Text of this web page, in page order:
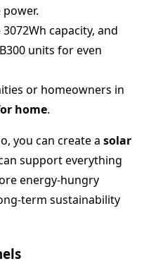
capacity, and
units for even
or homeowners in
home.
you can create a solar
support everything
energy-hungry
term sustainability